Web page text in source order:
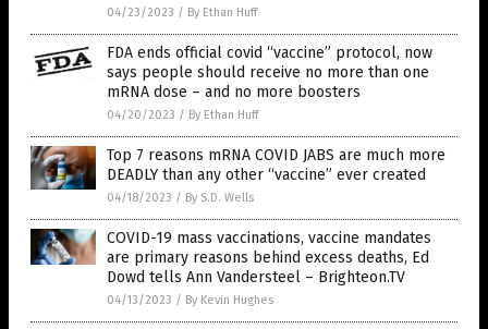
04/23/2023 / By Ethan Huff
FDA ends official covid “vaccine” protocol, now
says people should receive no more than one
mRNA dose – and no more boosters
04/20/2023 / By Ethan Huff
Top 7 reasons mRNA COVID JABS are much more
DEADLY than any other “vaccine” ever created
04/18/2023 / By S.D. Wells
COVID-19 mass vaccinations, vaccine mandates
are primary reasons behind excess deaths, Ed
Dowd tells Ann Vandersteel – Brighteon.TV
04/13/2023 / By Kevin Hughes